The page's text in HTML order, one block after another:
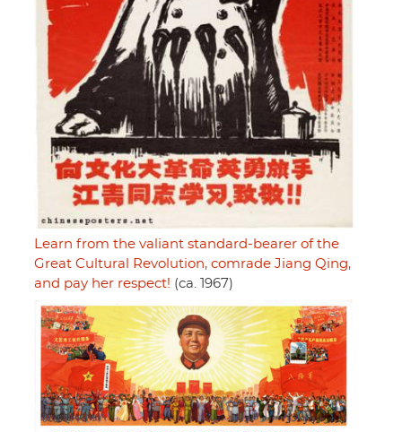
Learn from the valiant standard-bearer of the
Great Cultural Revolution, comrade Jiang Qing,
and pay her respect! (ca. 1967)